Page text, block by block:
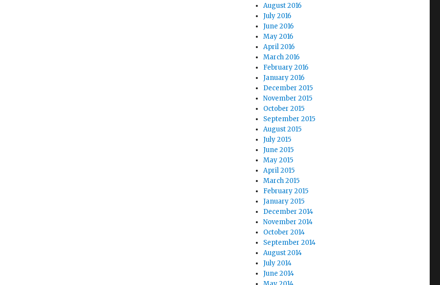
August 2016
July 2016
June 2016
May 2016
April 2016
March 2016
February 2016
January 2016
December 2015
November 2015
October 2015
September 2015
August 2015
July 2015
June 2015
May 2015
April 2015
March 2015
February 2015
January 2015
December 2014
November 2014
October 2014
September 2014
August 2014
July 2014
June 2014